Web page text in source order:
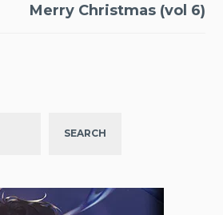
Merry Christmas (vol 6)
SEARCH